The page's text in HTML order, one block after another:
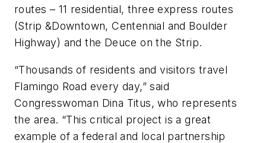
routes – 11 residential, three express routes
(Strip &Downtown, Centennial and Boulder
Highway) and the Deuce on the Strip.
“Thousands of residents and visitors travel
Flamingo Road every day,” said
Congresswoman Dina Titus, who represents
the area. “This critical project is a great
example of a federal and local partnership